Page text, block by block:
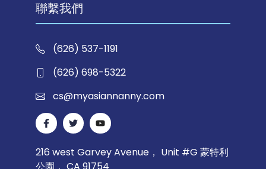
聯繫我們
(626) 537-1191
(626) 698-5322
cs@myasiannanny.com
216 west Garvey Avenue， Unit #G 蒙特利